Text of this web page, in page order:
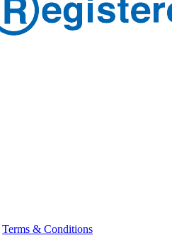
Terms & Conditions